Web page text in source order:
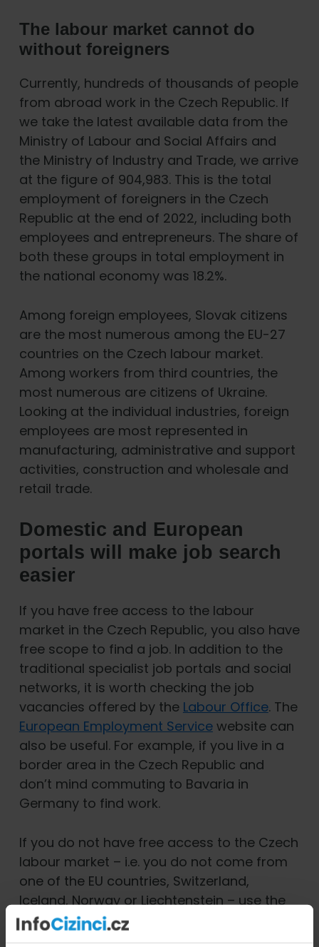
The labour market cannot do
without foreigners
Currently, hundreds of thousands of people
from abroad work in the Czech Republic. If
we take the latest available data from the
Ministry of Labour and Social Affairs and
the Ministry of Industry and Trade, we arrive
at the figure of 904,983. This is the total
employment of foreigners in the Czech
Republic at the end of 2022, including both
employees and entrepreneurs. The share of
both these groups in total employment in
the national economy was 18.2%.
Among foreign employees, Slovak citizens
are the most numerous among the EU-27
countries on the Czech labour market.
Among workers from third countries, the
most numerous are citizens of Ukraine.
Looking at the individual industries, foreign
employees are most represented in
manufacturing, administrative and support
activities, construction and wholesale and
retail trade.
Domestic and European
portals will make job search
easier
If you have free access to the labour
market in the Czech Republic, you also have
free scope to find a job. In addition to the
traditional specialist job portals and social
networks, it is worth checking the job
vacancies offered by the Labour Office. The
European Employment Servicewebsite can
also be useful. For example, if you live in a
border area in the Czech Republic and
don’t mind commuting to Bavaria in
Germany to find work.
If you do not have free access to the Czech
labour market – i.e. you do not come from
one of the EU countries, Switzerland,
Iceland, Norway or Liechtenstein – use the
special database
and Social Affairs when looking for a job in